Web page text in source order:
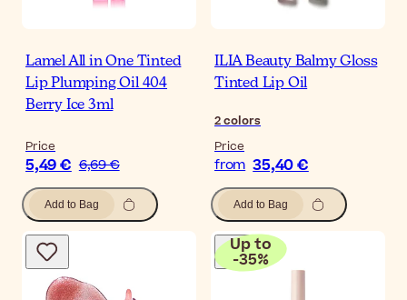
Lamel All in One Tinted
Lip Plumping Oil 404
Berry Ice 3ml
Price
5,49 € 6,69 €
Add to Bag
ILIA Beauty Balmy Gloss
Tinted Lip Oil
2colors
Price
from 35,40 €
Add to Bag
Up to
-35%